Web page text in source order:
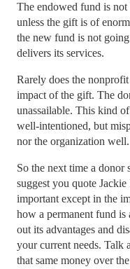
The endowed fund is not
unless the gift is of
the new fund is not
delivers its services.
Rarely does the
impact of the gift. The
unassailable. This kind
well-intentioned, but
nor the organization well.
So the next time a donor
suggest you quote
important except in the
how a permanent fund
out its advantages and
your current needs. Talk
that same money over